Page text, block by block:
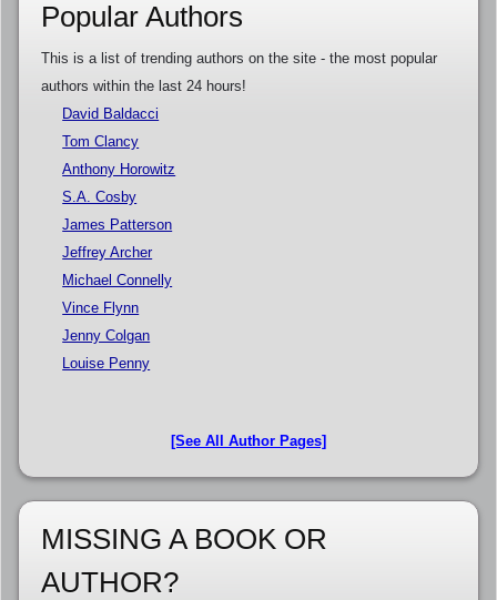
Popular Authors
This is a list of trending authors on the site - the most popular
authors within the last 24 hours!
David Baldacci
Tom Clancy
Anthony Horowitz
S.A. Cosby
James Patterson
Jeffrey Archer
Michael Connelly
Vince Flynn
Jenny Colgan
Louise Penny
[See All Author Pages]
MISSING A BOOK OR
AUTHOR?